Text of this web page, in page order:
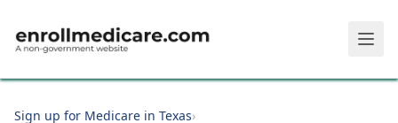
Sign up for Medicare in Texas›